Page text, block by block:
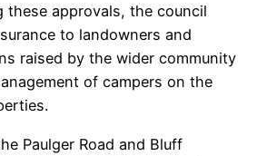
these approvals, the council
to landowners and
raised by the wider community
of campers on the
Paulger Road and Bluff